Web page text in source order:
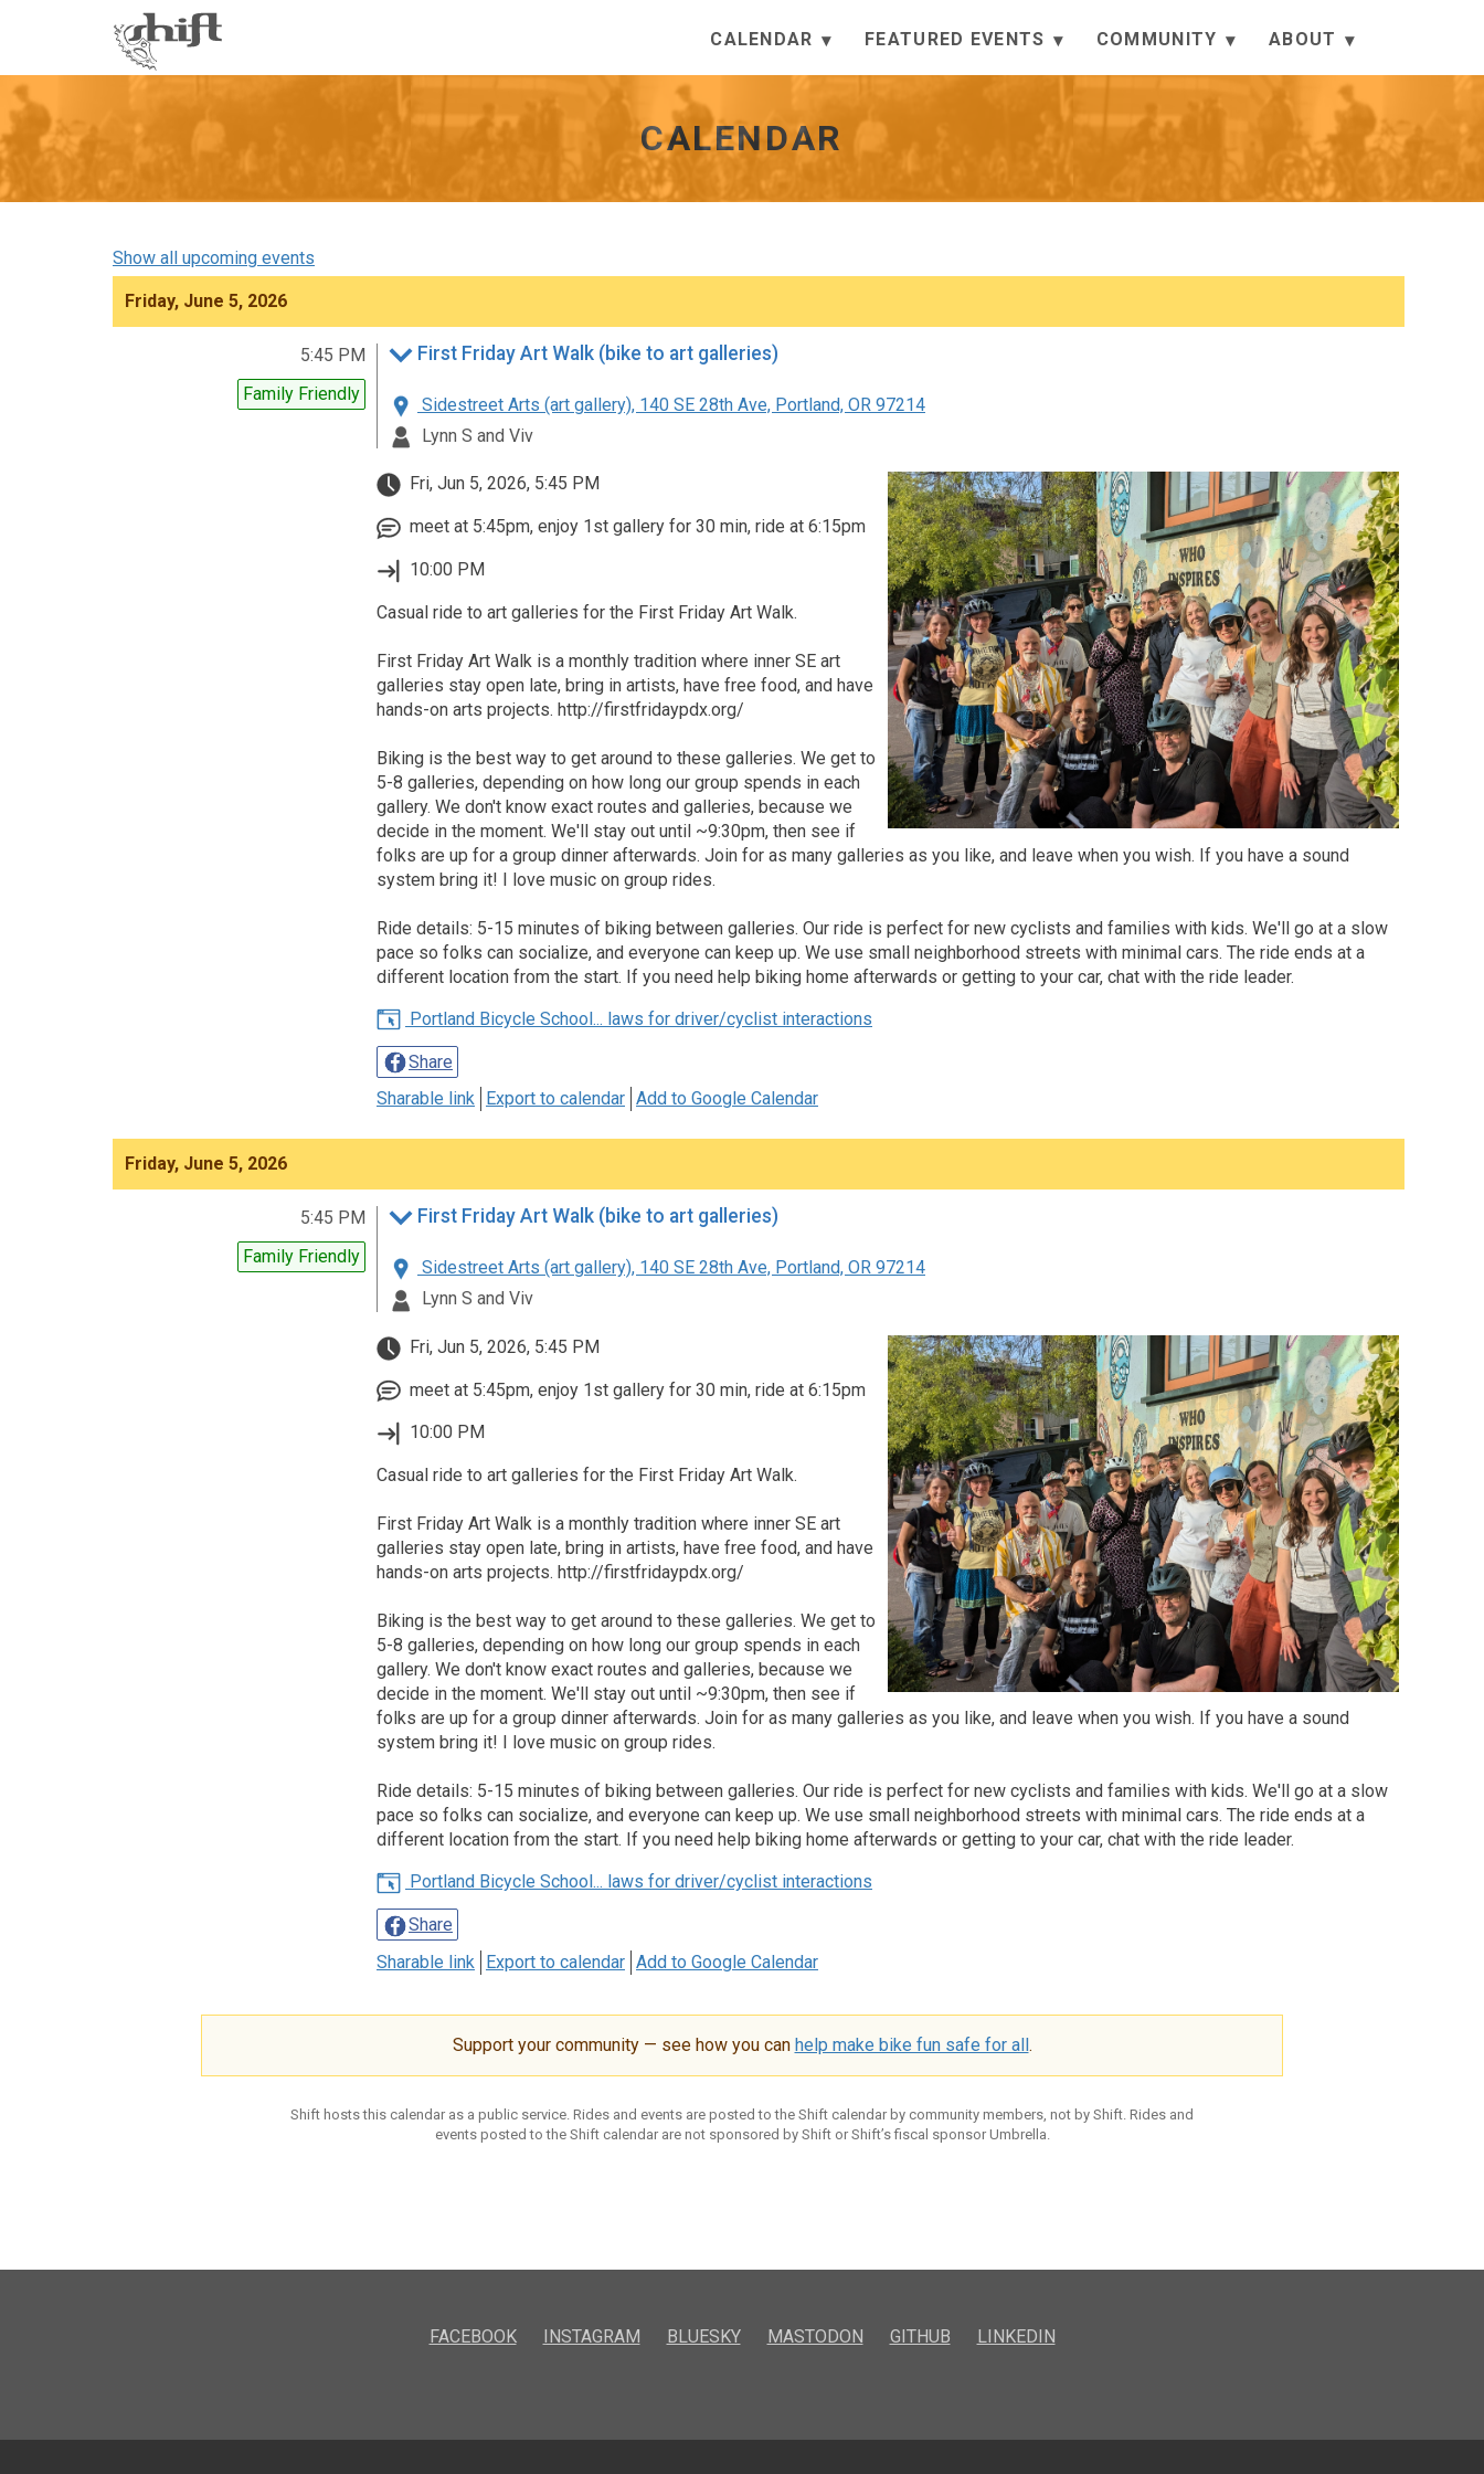
CALENDAR FEATURED EVENTS COMMUNITY ABOUT
CALENDAR
Show all upcoming events
Friday, June 5, 2026
5:45 PM
Family Friendly
First Friday Art Walk (bike to art galleries)
Sidestreet Arts (art gallery), 140 SE 28th Ave, Portland, OR 97214
Lynn S and Viv
Fri, Jun 5, 2026, 5:45 PM
meet at 5:45pm, enjoy 1st gallery for 30 min, ride at 6:15pm
10:00 PM
Casual ride to art galleries for the First Friday Art Walk.
First Friday Art Walk is a monthly tradition where inner SE art
galleries stay open late, bring in artists, have free food, and have
hands-on arts projects. http://firstfridaypdx.org/
Biking is the best way to get around to these galleries. We get to
5-8 galleries, depending on how long our group spends in each
gallery. We don't know exact routes and galleries, because we
decide in the moment. We'll stay out until ~9:30pm, then see if
folks are up for a group dinner afterwards. Join for as many galleries as you like, and leave when you wish. If you have a sound
system bring it! I love music on group rides.
Ride details: 5-15 minutes of biking between galleries. Our ride is perfect for new cyclists and families with kids. We'll go at a slow
pace so folks can socialize, and everyone can keep up. We use small neighborhood streets with minimal cars. The ride ends at a
different location from the start. If you need help biking home afterwards or getting to your car, chat with the ride leader.
Portland Bicycle School... laws for driver/cyclist interactions
Share
Sharable link
Export to calendar Add to Google Calendar
Friday, June 5, 2026
5:45 PM
Family Friendly
First Friday Art Walk (bike to art galleries)
Sidestreet Arts (art gallery), 140 SE 28th Ave, Portland, OR 97214
Lynn S and Viv
Fri, Jun 5, 2026, 5:45 PM
meet at 5:45pm, enjoy 1st gallery for 30 min, ride at 6:15pm
10:00 PM
Casual ride to art galleries for the First Friday Art Walk.
First Friday Art Walk is a monthly tradition where inner SE art
galleries stay open late, bring in artists, have free food, and have
hands-on arts projects. http://firstfridaypdx.org/
Biking is the best way to get around to these galleries. We get to
5-8 galleries, depending on how long our group spends in each
gallery. We don't know exact routes and galleries, because we
decide in the moment. We'll stay out until ~9:30pm, then see if
folks are up for a group dinner afterwards. Join for as many galleries as you like, and leave when you wish. If you have a sound
system bring it! I love music on group rides.
Ride details: 5-15 minutes of biking between galleries. Our ride is perfect for new cyclists and families with kids. We'll go at a slow
pace so folks can socialize, and everyone can keep up. We use small neighborhood streets with minimal cars. The ride ends at a
different location from the start. If you need help biking home afterwards or getting to your car, chat with the ride leader.
Portland Bicycle School... laws for driver/cyclist interactions
Share
Sharable link Export to calendar Add to Google Calendar
Support your community — see how you can help make bike fun safe for all.
Shift hosts this calendar as a public service. Rides and events are posted to the Shift calendar by community members, not by Shift. Rides and
events posted to the Shift calendar are not sponsored by Shift or Shift’s fiscal sponsor Umbrella.
FACEBOOK INSTAGRAM BLUESKY MASTODON GITHUB LINKEDIN